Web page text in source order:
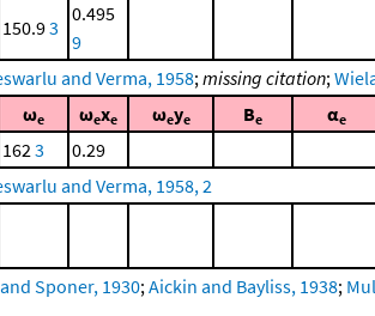
150.93
0.495
9
and Verma, 1958;missing citation;
ωe ωexe ωeye Be αe
1623
0.29
and Verma, 1958, 2
Sponer, 1930;Aickin and Bayliss, 1938;